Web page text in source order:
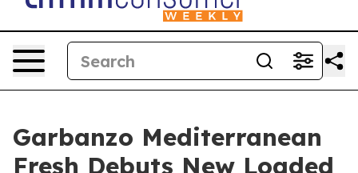
Garbanzo Mediterranean
Fresh Debuts New Loaded